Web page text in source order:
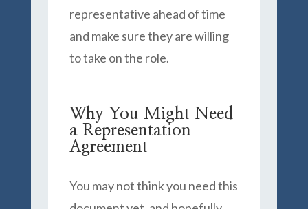
representative ahead of time
and make sure they are willing
to take on the role.
Why You Might Need
a Representation
Agreement
You may not think you need this